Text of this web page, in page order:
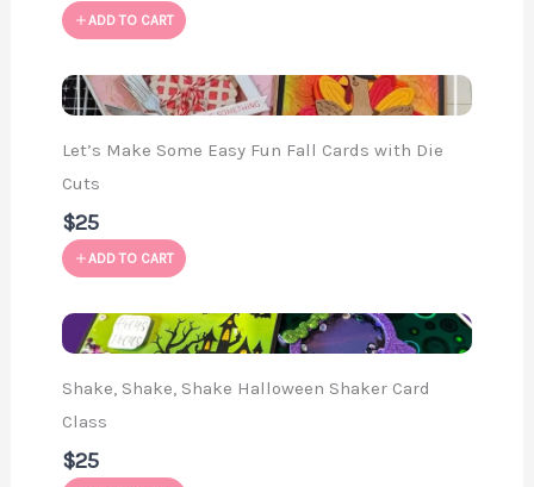
ADD TO CART
Let’s Make Some Easy Fun Fall Cards with Die
Cuts
$25
ADD TO CART
Shake, Shake, Shake Halloween Shaker Card
Class
$25